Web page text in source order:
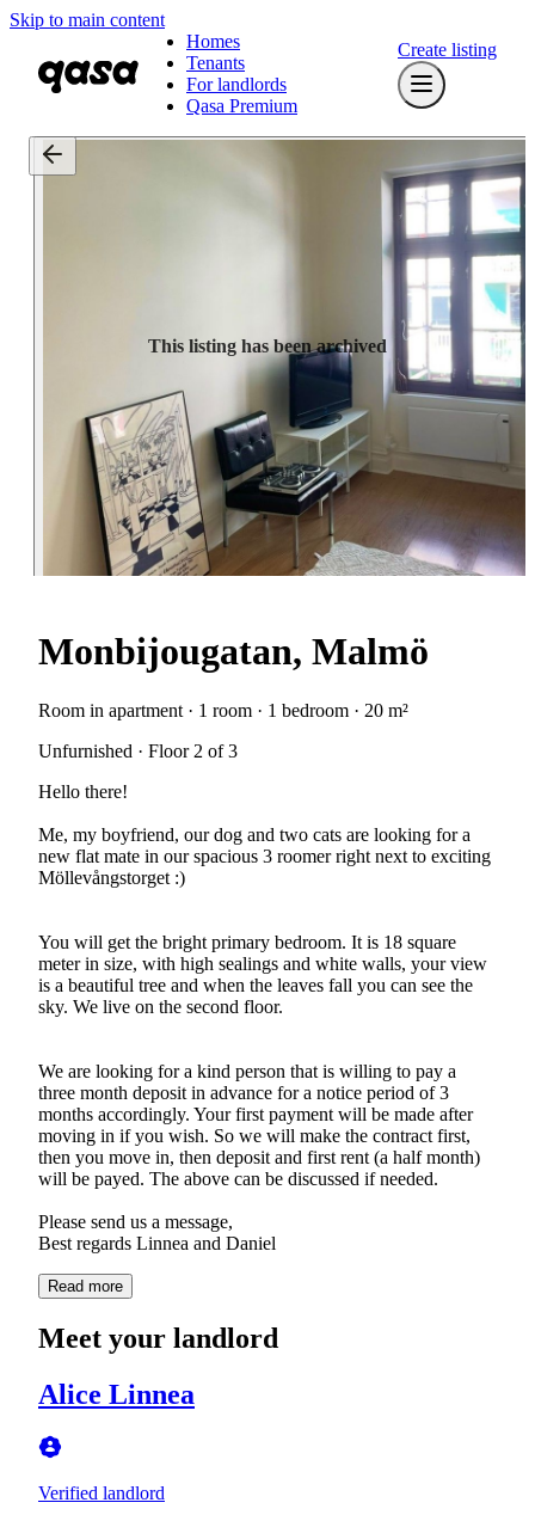
Skip to main content
Homes
Tenants
For landlords
Qasa Premium
Create listing
This listing has been archived
Monbijougatan, Malmö
Room in apartment · 1 room · 1 bedroom · 20 m²
Unfurnished · Floor 2 of 3
Hello there!
Me, my boyfriend, our dog and two cats are looking for a
new flat mate in our spacious 3 roomer right next to exciting
Möllevångstorget :)
You will get the bright primary bedroom. It is 18 square
meter in size, with high sealings and white walls, your view
is a beautiful tree and when the leaves fall you can see the
sky. We live on the second floor.
We are looking for a kind person that is willing to pay a
three month deposit in advance for a notice period of 3
months accordingly. Your first payment will be made after
moving in if you wish. So we will make the contract first,
then you move in, then deposit and first rent (a half month)
will be payed. The above can be discussed if needed.
Please send us a message,
Best regards Linnea and Daniel
Read more
Meet your landlord
Alice Linnea
Verified landlord